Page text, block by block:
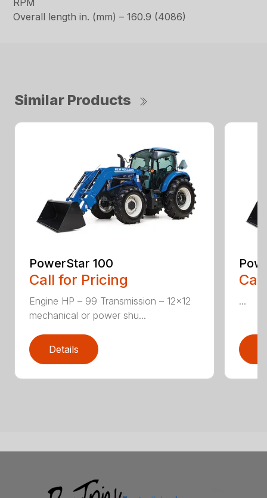
RPM
Overall length in. (mm) – 160.9 (4086)
Similar Products
PowerStar 100
Call for Pricing
Engine HP – 99 Transmission – 12×12
mechanical or power shu...
Details
...